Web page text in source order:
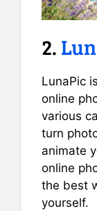
2.
LunaPic
online
various
turn
animate
online
the best
yourself.